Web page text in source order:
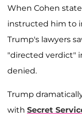
When Cohen
instructed him to
Trump's lawyers
"directed verdict"
denied.
Trump
with Secret